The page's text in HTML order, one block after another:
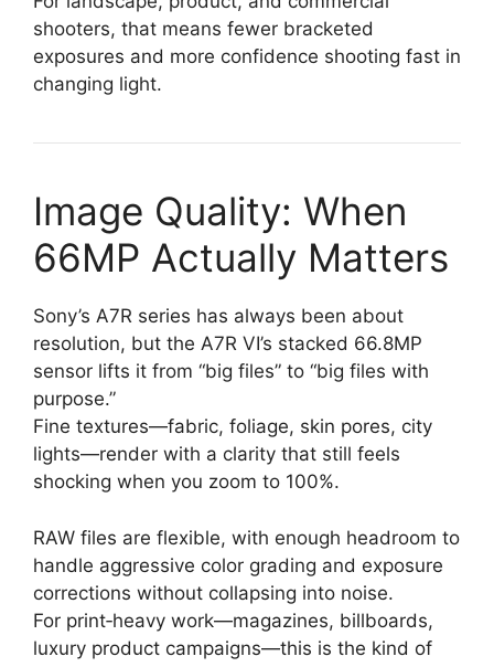
shooters, that means fewer bracketed
exposures and more confidence shooting fast in
changing light.
Image Quality: When
66MP Actually Matters
Sony’s A7R series has always been about
resolution, but the A7R VI’s stacked 66.8MP
sensor lifts it from “big files” to “big files with
purpose.”
Fine textures—fabric, foliage, skin pores, city
lights—render with a clarity that still feels
shocking when you zoom to 100%.
RAW files are flexible, with enough headroom to
handle aggressive color grading and exposure
corrections without collapsing into noise.
For print‑heavy work—magazines, billboards,
luxury product campaigns—this is the kind of